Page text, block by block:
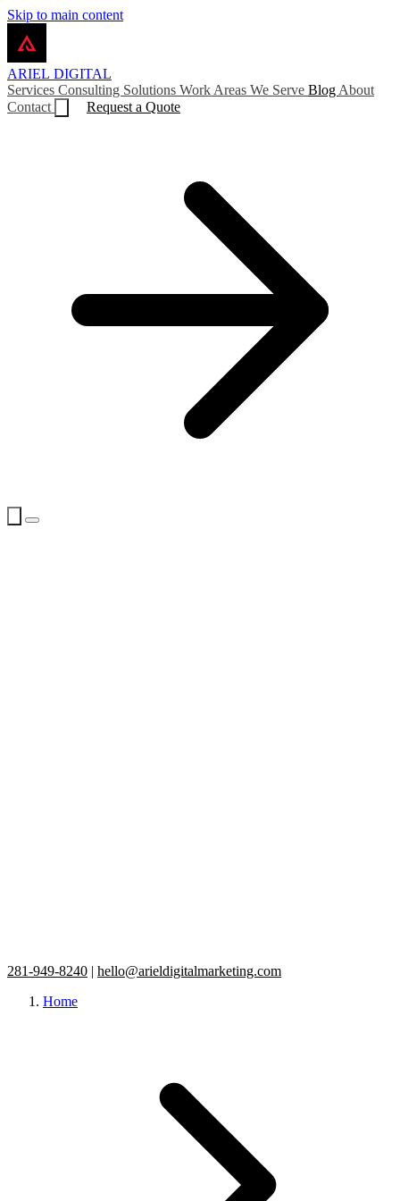
Skip to main content
ARIEL DIGITAL
Services Consulting Solutions Work Areas We Serve Blog About
Contact
Request a Quote
281-949-8240 | hello@arieldigitalmarketing.com
Home